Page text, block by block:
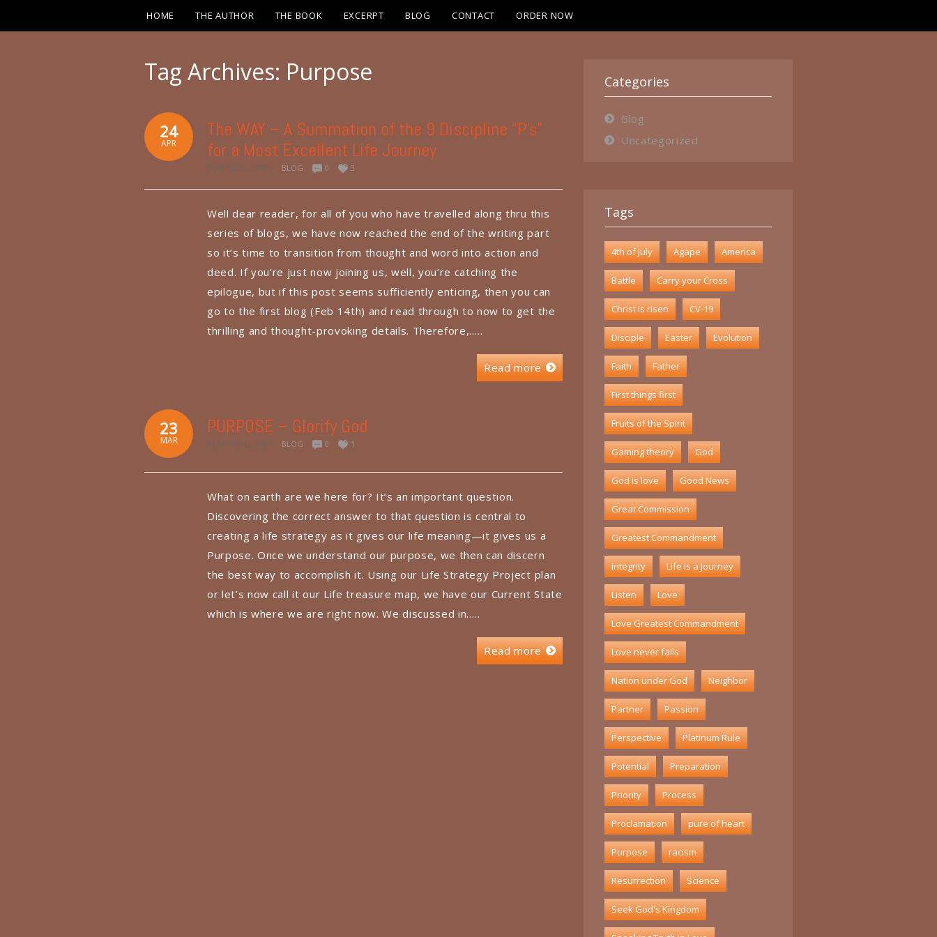
HOME THE AUTHOR THE BOOK EXCERPT BLOG CONTACT ORDER NOW
Tag Archives: Purpose
24
APR
The WAY – A Summation of the 9 Discipline “P’s”
for a Most Excellent Life Journey
TOM MCALLISTER BLOG 0 3
Well dear reader, for all of you who have travelled along thru this
series of blogs, we have now reached the end of the writing part
so it’s time to transition from thought and word into action and
deed. If you’re just now joining us, well, you’re catching the
epilogue, but if this post seems sufficiently enticing, then you can
go to the first blog (Feb 14th) and read through to now to get the
thrilling and thought-provoking details. Therefore,…..
Read more
23
MAR
PURPOSE – Glorify God
TOM MCALLISTER BLOG 0 1
What on earth are we here for? It’s an important question.
Discovering the correct answer to that question is central to
creating a life strategy as it gives our life meaning—it gives us a
Purpose. Once we understand our purpose, we then can discern
the best way to accomplish it. Using our Life Strategy Project plan
or let’s now call it our Life treasure map, we have our Current State
which is where we are right now. We discussed in…..
Read more
Categories
Blog
Uncategorized
Tags
4th of July Agape America
Battle Carry your Cross
Christ is risen CV-19
Disciple Easter Evolution
Faith Father
First things first
Fruits of the Spirit
Gaming theory God
God is love Good News
Great Commission
Greatest Commandment
integrity Life is a Journey
Listen Love
Love Greatest Commandment
Love never fails
Nation under God Neighbor
Partner Passion
Perspective Platinum Rule
Potential Preparation
Priority Process
Proclamation pure of heart
Purpose racism
Resurrection Science
Seek God's Kingdom